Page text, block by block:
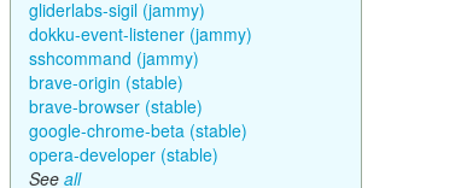
gliderlabs-sigil (jammy)
dokku-event-listener (jammy)
sshcommand (jammy)
brave-origin (stable)
brave-browser (stable)
google-chrome-beta (stable)
opera-developer (stable)
See all